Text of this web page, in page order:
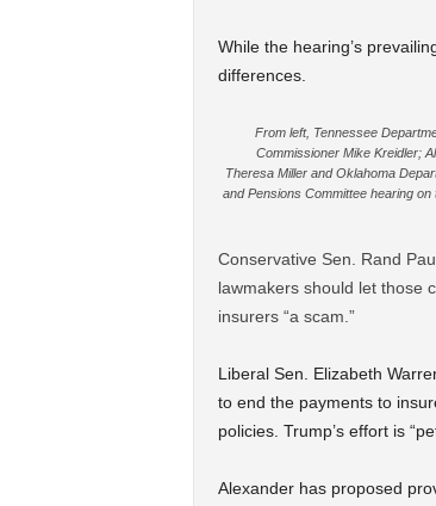
While the hearing’s
differences.
From left, Tennessee
Commissioner Mike Kreidler;
Theresa Miller and Oklahoma
and Pensions Committee hearing
Conservative Sen. Rand
lawmakers should let those
insurers “a scam.”
Liberal Sen. Elizabeth
to end the payments to
policies. Trump’s effort is
Alexander has proposed